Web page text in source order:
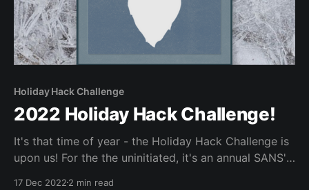
Holiday Hack Challenge
2022 Holiday Hack Challenge!
It's that time of year - the Holiday Hack Challenge is
upon us! For the the uninitiated, it's an annual SANS'
17 Dec 2022 2 min read